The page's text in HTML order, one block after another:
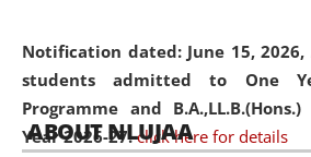
Notification dated: June 15, 2026,
students admitted to One
Programme and
Year 2026-27. click here for details
05 Jun
2026
On the occasion of the
Day, theCentre
ABOUT NLUJAA